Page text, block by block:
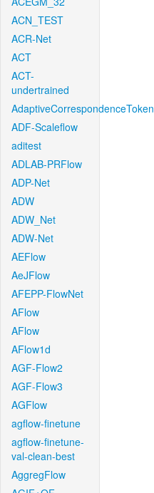
ACN_TEST
ACR-Net
ACT
ACT-
undertrained
AdaptiveCorrespondenceToken
ADF-Scaleflow
aditest
ADLAB-PRFlow
ADP-Net
ADW
ADW_Net
ADW-Net
AEFlow
AeJFlow
AFEPP-FlowNet
AFlow
AFlow
AFlow1d
AGF-Flow2
AGF-Flow3
AGFlow
agflow-finetune
agflow-finetune-
val-clean-best
AggregFlow